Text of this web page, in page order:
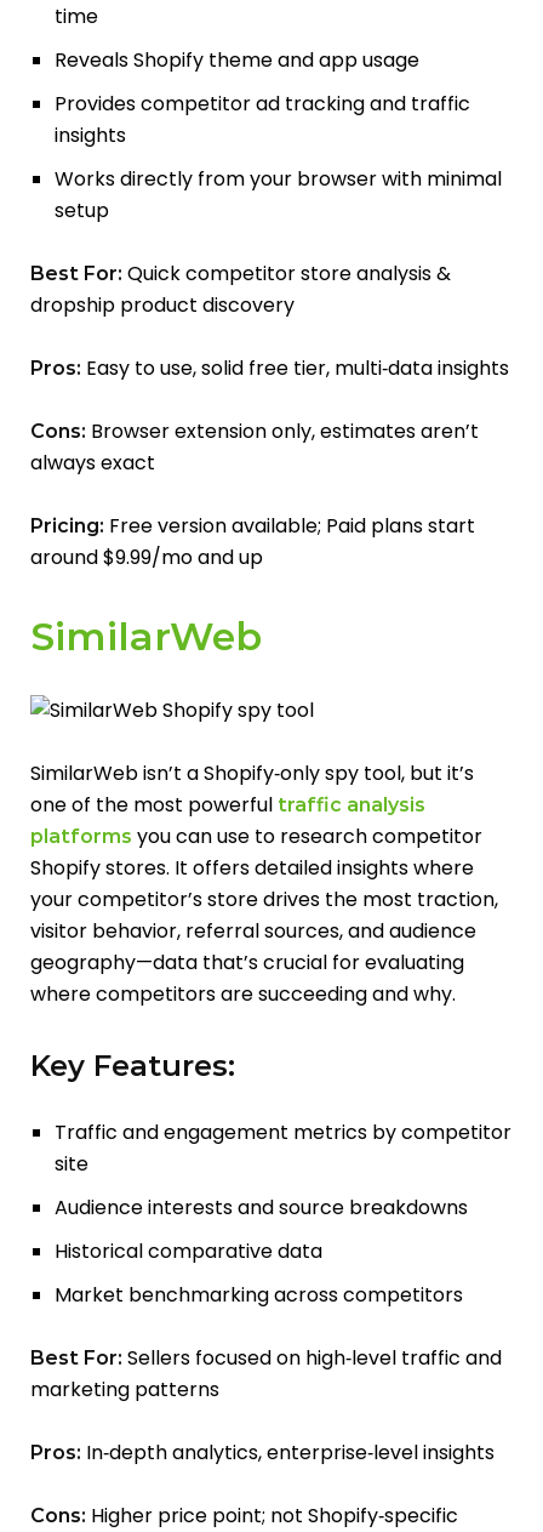
time
Reveals Shopify theme and app usage
Provides competitor ad tracking and traffic
insights
Works directly from your browser with minimal
setup
Best For: Quick competitor store analysis &
dropship product discovery
Pros: Easy to use, solid free tier, multi‑data insights
Cons: Browser extension only, estimates aren’t
always exact
Pricing: Free version available; Paid plans start
around $9.99/mo and up
SimilarWeb
SimilarWeb isn’t a Shopify‑only spy tool, but it’s
one of the most powerful traffic analysis
platforms you can use to research competitor
Shopify stores. It offers detailed insights where
your competitor’s store drives the most traction,
visitor behavior, referral sources, and audience
geography—data that’s crucial for evaluating
where competitors are succeeding and why.
Key Features:
Traffic and engagement metrics by competitor
site
Audience interests and source breakdowns
Historical comparative data
Market benchmarking across competitors
Best For: Sellers focused on high‑level traffic and
marketing patterns
Pros: In‑depth analytics, enterprise‑level insights
Cons: Higher price point; not Shopify‑specific